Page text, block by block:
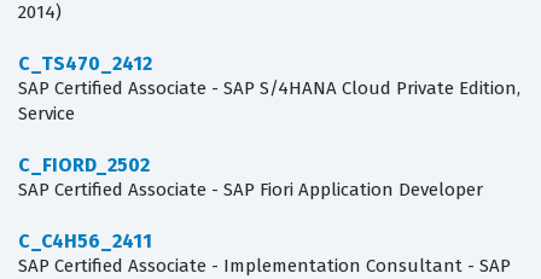
2014)
C_TS470_2412
SAP Certified Associate - SAP S/4HANA Cloud Private Edition,
Service
C_FIORD_2502
SAP Certified Associate - SAP Fiori Application Developer
C_C4H56_2411
SAP Certified Associate - Implementation Consultant - SAP